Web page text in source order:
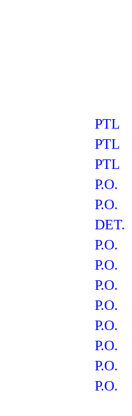
PTL
PTL
PTL
P.O.
P.O.
DET.
P.O.
P.O.
P.O.
P.O.
P.O.
P.O.
P.O.
P.O.